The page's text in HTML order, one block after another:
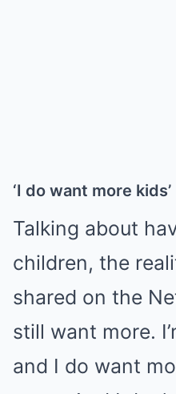
‘I do want more kids’
Talking about
children, the
shared on the
still want more.
and I do want